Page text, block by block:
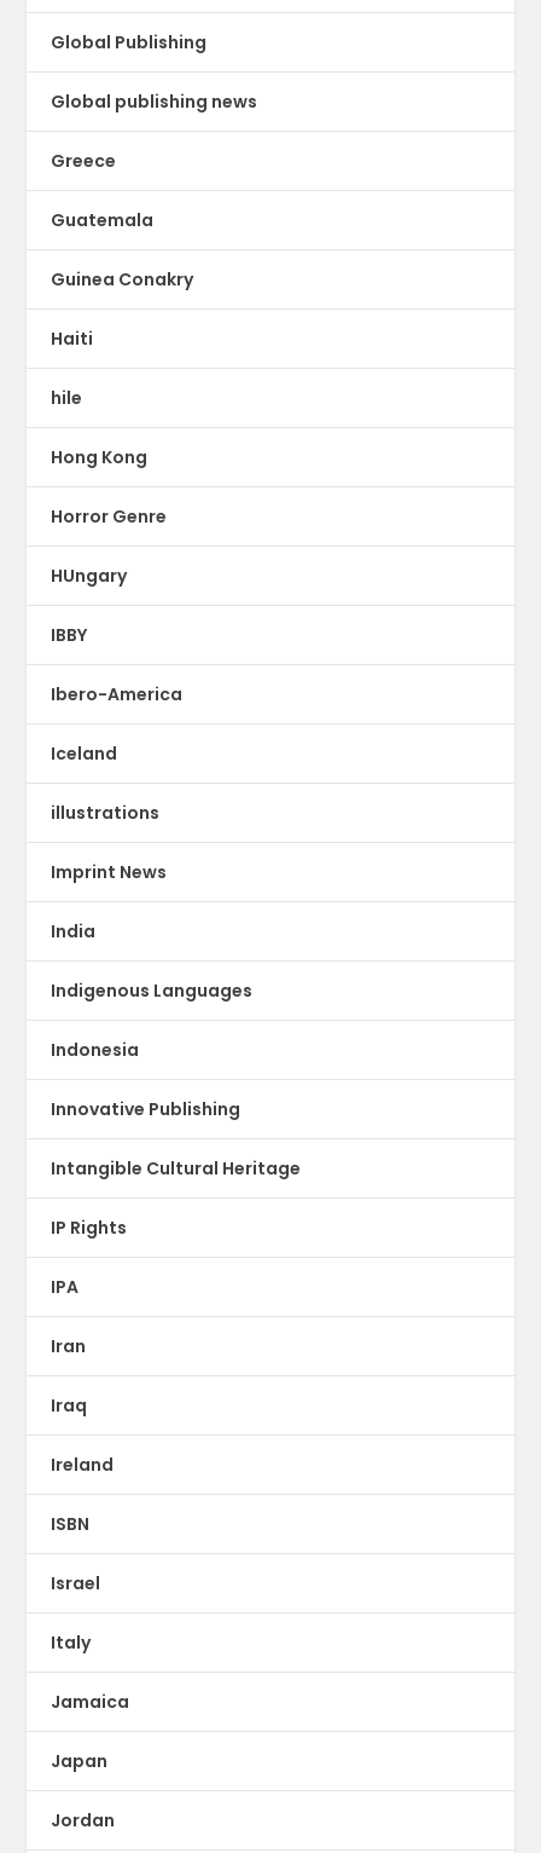
Global Publishing
Global publishing news
Greece
Guatemala
Guinea Conakry
Haiti
hile
Hong Kong
Horror Genre
HUngary
IBBY
Ibero-America
Iceland
illustrations
Imprint News
India
Indigenous Languages
Indonesia
Innovative Publishing
Intangible Cultural Heritage
IP Rights
IPA
Iran
Iraq
Ireland
ISBN
Israel
Italy
Jamaica
Japan
Jordan